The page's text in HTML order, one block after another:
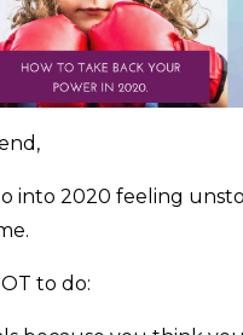
into 2020 feeling
to do: